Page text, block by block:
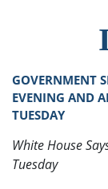
GOVERNMENT
EVENING AND
TUESDAY
White House
Tuesday